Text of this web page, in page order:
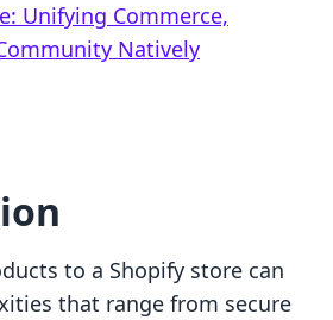
Unifying Commerce,
Natively
to a Shopify store can
that range from secure